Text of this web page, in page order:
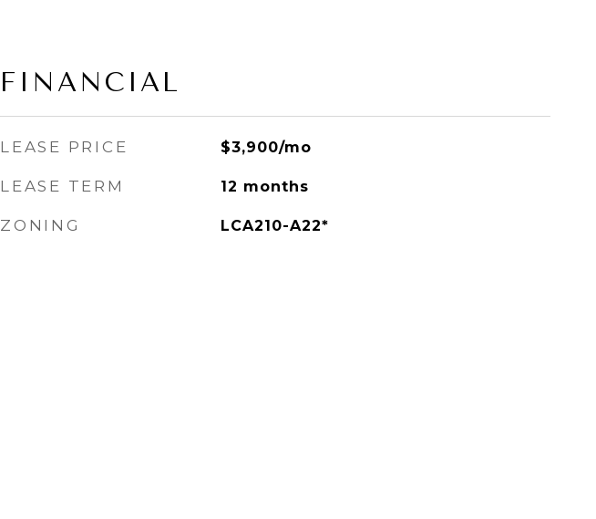
FINANCIAL
LEASE PRICE $3,900/mo
LEASE TERM 12 months
ZONING LCA210-A22*